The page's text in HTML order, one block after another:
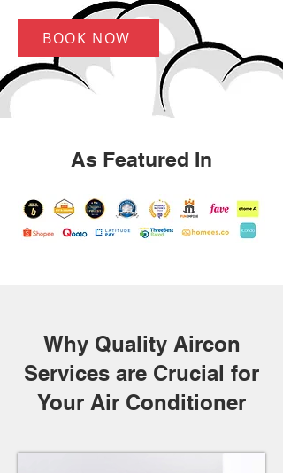
BOOK NOW
As Featured In
Why Quality Aircon
Services are Crucial for
Your Air Conditioner